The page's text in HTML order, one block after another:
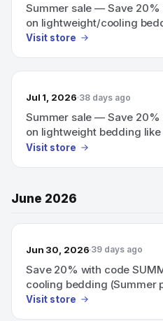
Summer sale — Save 20%
on lightweight/cooling
Visit store
Jul 1, 2026 38 days ago
Summer sale — Save 20%
on lightweight bedding
mattress pads.
Visit store
June 2026
Jun 30, 2026 39 days ago
Save 20% with code
cooling bedding (Summer
Visit store